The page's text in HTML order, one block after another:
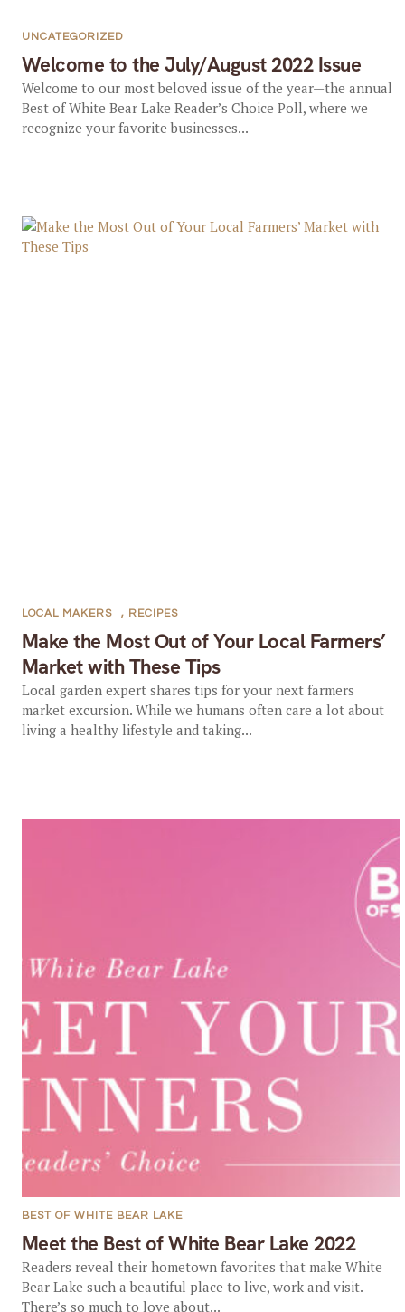
Welcome to the July/August 2022 Issue
UNCATEGORIZED
Welcome to our most beloved issue of the year—the annual
Best of White Bear Lake Reader’s Choice Poll, where we
recognize your favorite businesses...
Make the Most Out of Your Local Farmers’
Market with These Tips
LOCAL MAKERS , RECIPES
Local garden expert shares tips for your next farmers
market excursion. While we humans often care a lot about
living a healthy lifestyle and taking...
Meet the Best of White Bear Lake 2022
BEST OF WHITE BEAR LAKE
Readers reveal their hometown favorites that make White
Bear Lake such a beautiful place to live, work and visit.
There’s so much to love about...